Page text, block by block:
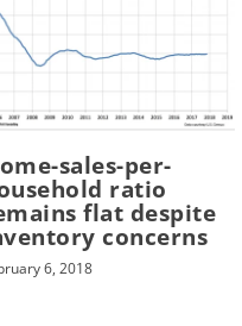
sales-per-
ratio
flat despite
concerns
6, 2018